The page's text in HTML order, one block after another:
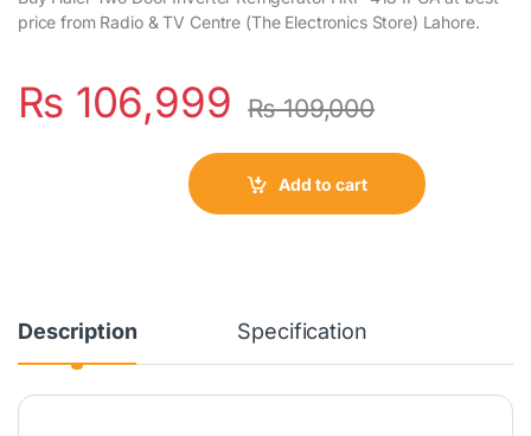
price from Radio & TV Centre (The Electronics Store) Lahore.
₨ 106,999 ₨109,000
Add to cart
Description Specification